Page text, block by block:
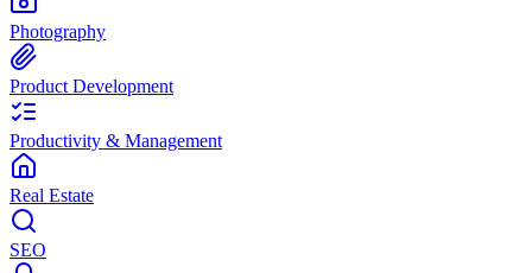
Photography
Product Development
Productivity & Management
Real Estate
SEO